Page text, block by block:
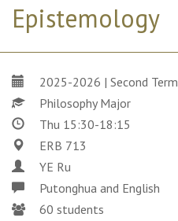
Epistemology
2025-2026 | Second Term
Philosophy Major
Thu 15:30-18:15
ERB 713
YE Ru
Putonghua and English
60 students